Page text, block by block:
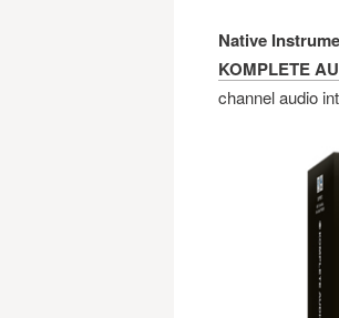
Native
KOMPLETE
channel audio